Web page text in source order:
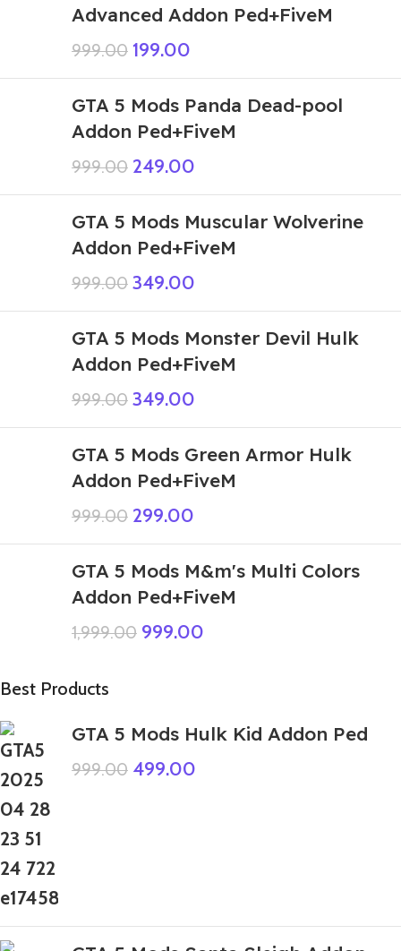
Advanced Addon Ped+FiveM
999.00 199.00
GTA 5 Mods Panda Dead-pool
Addon Ped+FiveM
999.00 249.00
GTA 5 Mods Muscular Wolverine
Addon Ped+FiveM
999.00 349.00
GTA 5 Mods Monster Devil Hulk
Addon Ped+FiveM
999.00 349.00
GTA 5 Mods Green Armor Hulk
Addon Ped+FiveM
999.00 299.00
GTA 5 Mods M&m's Multi Colors
Addon Ped+FiveM
1,999.00 999.00
Best Products
GTA 5 Mods Hulk Kid Addon Ped
999.00 499.00